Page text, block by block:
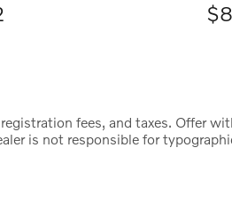
fees, and taxes. Offer
is not responsible for